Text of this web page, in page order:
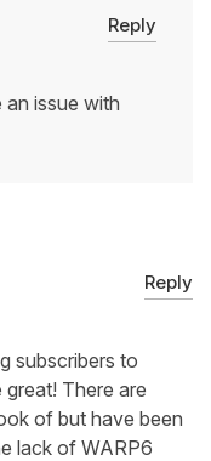
Reply
an issue with
Reply
subscribers to
There are
of but have been
lack of WARP6